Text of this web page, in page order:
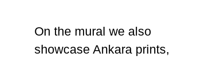
On the mural we also
showcase Ankara prints,